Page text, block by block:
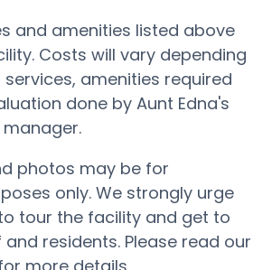
and amenities listed above
Costs will vary depending
amenities required
done by Aunt Edna's
manager.
photos may be for
only. We strongly urge
tour the facility and get to
residents. Please read our